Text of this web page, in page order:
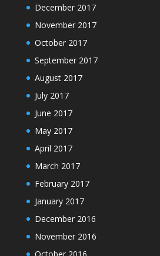
December 2017
November 2017
October 2017
September 2017
August 2017
July 2017
June 2017
May 2017
April 2017
March 2017
February 2017
January 2017
December 2016
November 2016